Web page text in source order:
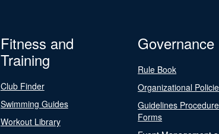
Fitness and
Training
Club Finder
Swimming Guides
Workout Library
Governance
Rule Book
Organizational
Guidelines
Forms